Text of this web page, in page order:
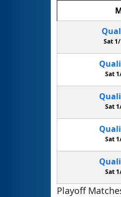
Sat
Sat
Sat
Sat
Sat
Playoff